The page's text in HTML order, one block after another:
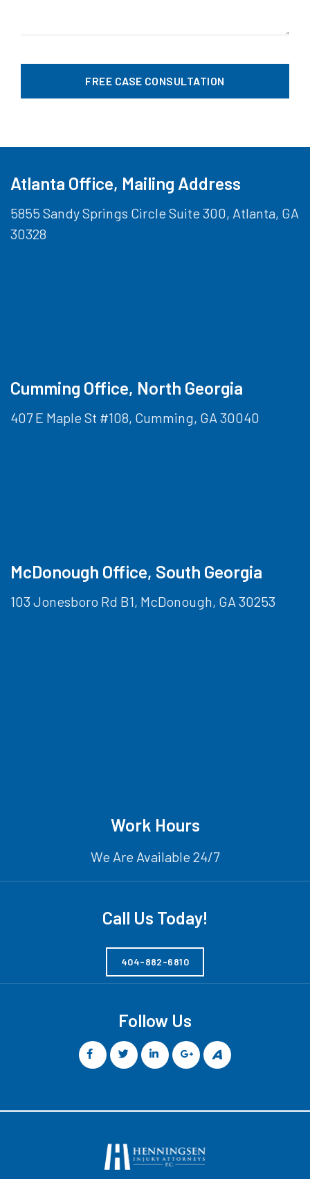
Atlanta Office, Mailing Address
5855 Sandy Springs Circle Suite 300, Atlanta, GA
30328
Cumming Office, North Georgia
407 E Maple St #108, Cumming, GA 30040
McDonough Office, South Georgia
103 Jonesboro Rd B1, McDonough, GA 30253
Work Hours
We Are Available 24/7
Call Us Today!
404-882-6810
Follow Us